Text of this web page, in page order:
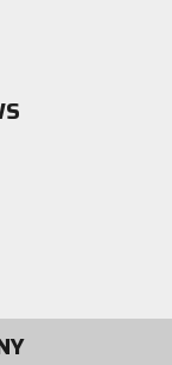
Instagram